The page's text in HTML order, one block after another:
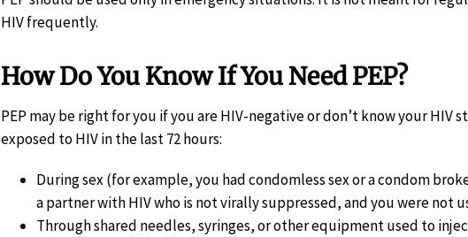
HIV frequently.
How Do You Know If You Need PEP?
PEP may be right for you if you are HIV-negative or don’t know your HIV
exposed to HIV in the last 72 hours:
During sex (for example, you had condomless sex or a condom
a partner with HIV who is not virally suppressed, and you were not
Through shared needles, syringes, or other equipment used to